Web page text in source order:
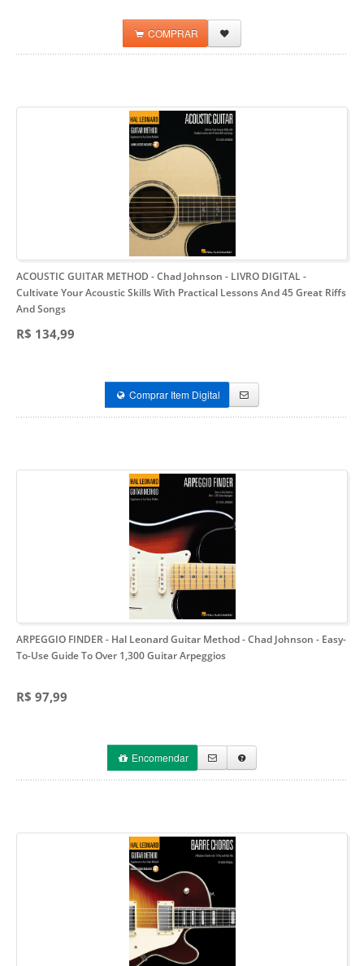
COMPRAR
ACOUSTIC GUITAR METHOD - Chad Johnson - LIVRO DIGITAL-
Cultivate Your Acoustic Skills With Practical Lessons And 45 Great Riffs
And Songs
R$ 134,99
Comprar Item Digital
ARPEGGIO FINDER - Hal Leonard Guitar Method - Chad Johnson - Easy-
To-Use Guide To Over 1,300 Guitar Arpeggios
R$ 97,99
Encomendar